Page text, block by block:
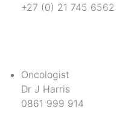
+27 (0) 21 745 6562
Oncologist
Dr J Harris
0861 999 914